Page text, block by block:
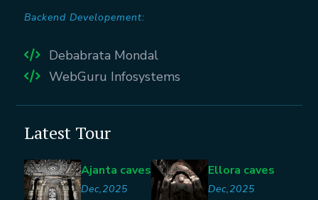
Backend Developement:
Debabrata Mondal
WebGuru Infosystems
Latest Tour
Ajanta caves
Dec,2025
Ellora caves
Dec,2025